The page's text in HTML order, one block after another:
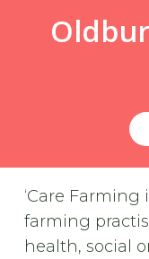
‘Care
farming
health, social